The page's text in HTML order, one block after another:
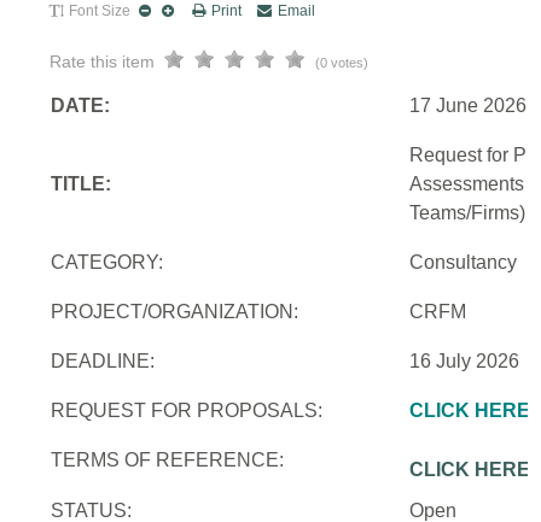
Font Size Print Email
Rate this item (0 votes)
DATE: 17 June 2026
TITLE:
Request for
Assessments
Teams/Firms)
CATEGORY: Consultancy
PROJECT/ORGANIZATION: CRFM
DEADLINE: 16 July 2026
REQUEST FOR PROPOSALS: CLICK HERE
TERMS OF REFERENCE:
CLICK HERE
STATUS:
Open